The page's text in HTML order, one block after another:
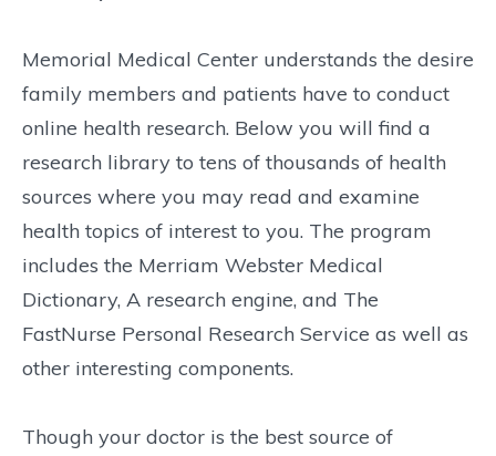
Memorial Medical Center understands the desire
family members and patients have to conduct
online health research. Below you will find a
research library to tens of thousands of health
sources where you may read and examine
health topics of interest to you. The program
includes the Merriam Webster Medical
Dictionary, A research engine, and The
FastNurse Personal Research Service as well as
other interesting components.
Though your doctor is the best source of